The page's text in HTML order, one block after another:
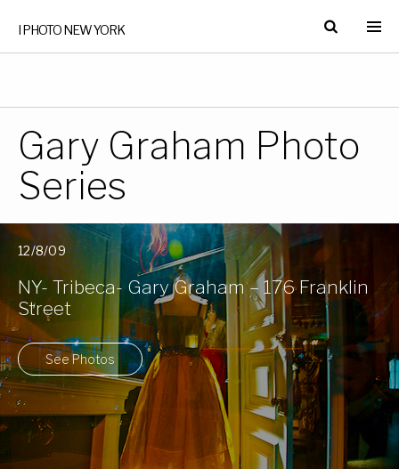
I PHOTO NEW YORK
Gary Graham Photo
Series
12/8/09
NY- Tribeca- Gary Graham – 176 Franklin
Street
See Photos